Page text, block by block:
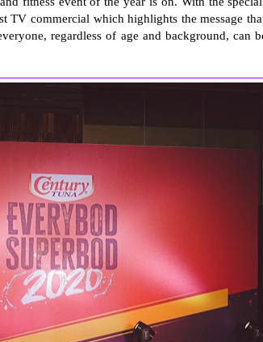
TV commercial which highlights the message
regardless of age and background, can